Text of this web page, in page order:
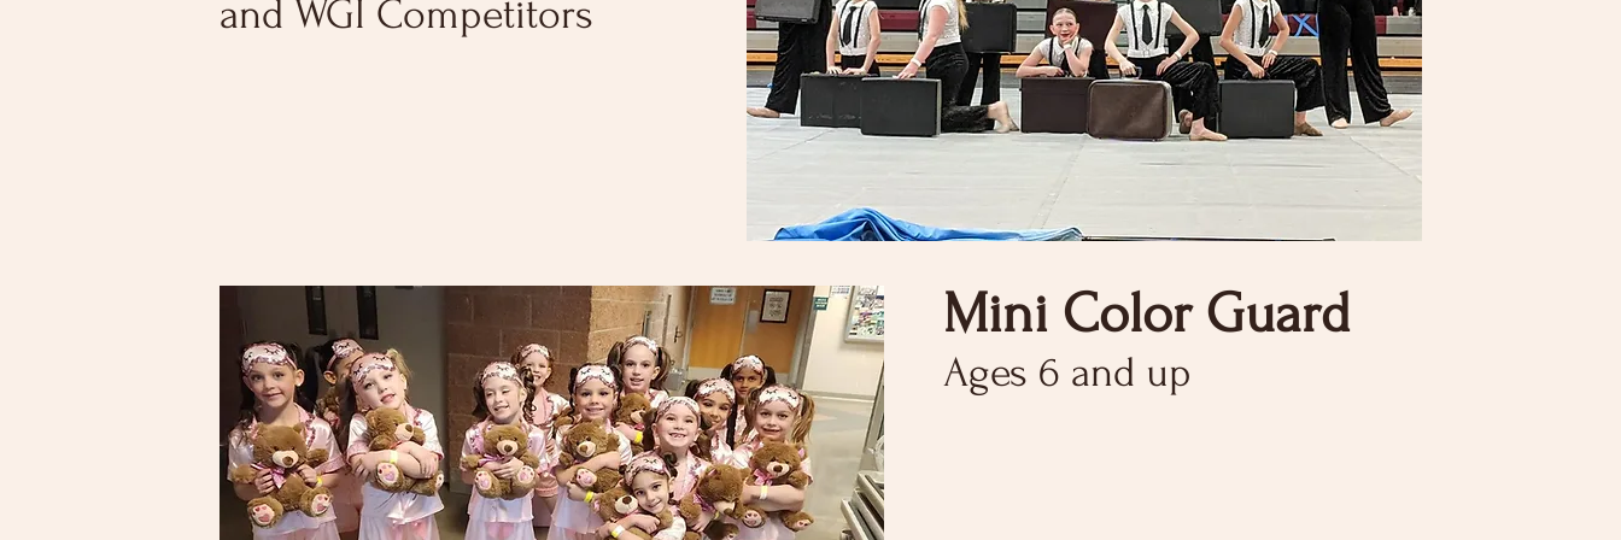
and WGI Competitors
Mini Color Guard
Ages 6 and up